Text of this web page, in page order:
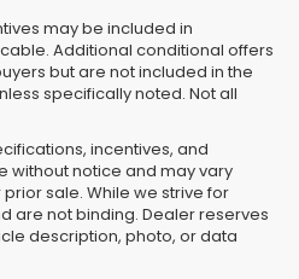
may be included in
Additional conditional offers
but are not included in the
specifically noted. Not all
incentives, and
without notice and may vary
sale. While we strive for
are not binding. Dealer reserves
description, photo, or data